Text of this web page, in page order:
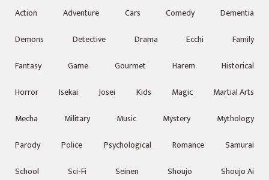
Action Adventure Cars Comedy
Dementia
Demons
Detective Drama Ecchi
Family
Fantasy
Game Gourmet Harem
Historical
Horror
Isekai Josei Kids Magic
Martial Arts
Mecha
Military Music Mystery
Mythology
Parody
Police Psychological Romance
Samurai
School
Sci-Fi Seinen Shoujo Shoujo Ai